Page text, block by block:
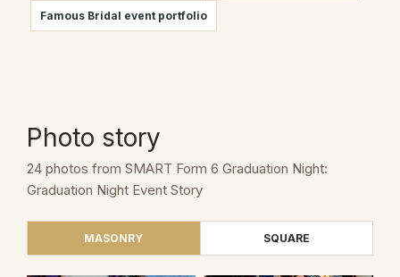
Famous Bridal event portfolio
Photo story
24 photos from SMART Form 6 Graduation Night:
Graduation Night Event Story
MASONRY SQUARE